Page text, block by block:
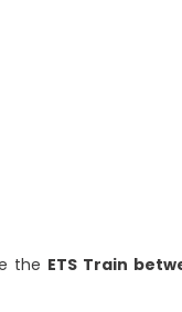
the ETS Train